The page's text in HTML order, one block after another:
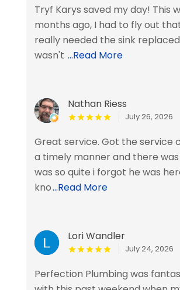
Tryf Karys saved my day! This
months ago, I had to fly out
really needed the sink
wasn't ...Read More
Nathan Riess
July 26, 2026
Great service. Got the service
a timely manner and there
was so quite i forgot he was
kno...Read More
Lori Wandler
July 24, 2026
Perfection Plumbing was